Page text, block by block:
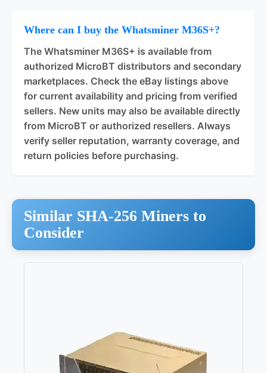
Where can I buy the Whatsminer M36S+?
The Whatsminer M36S+ is available from
authorized MicroBT distributors and secondary
marketplaces. Check the eBay listings above
for current availability and pricing from verified
sellers. New units may also be available directly
from MicroBT or authorized resellers. Always
verify seller reputation, warranty coverage, and
return policies before purchasing.
Similar SHA-256 Miners to
Consider